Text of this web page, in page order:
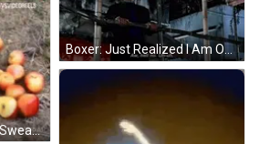
A Dog Wearing A Blue Sweater Is Standing On A Pile Of Hay GIF
Boxer: Just Realized I Am Out Of Papers GIF